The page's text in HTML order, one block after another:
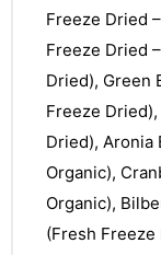
Freeze Dried
Freeze Dried
Dried), Green
Freeze
Dried), Aronia
Organic),
Organic),
(Fresh Freeze